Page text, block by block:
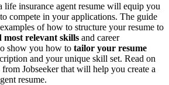
life insurance agent resume will equip you
compete in your applications. The guide
of how to structure your resume to
most relevant skills and career
show you how to tailor your resume
and your unique skill set. Read on
from Jobseeker that will help you create a
resume.